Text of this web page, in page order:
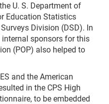
U. S. Department of
Education Statistics
Division (DSD). In
sponsors for this
(POP) also helped to
and the American
in the CPS High
to be embedded